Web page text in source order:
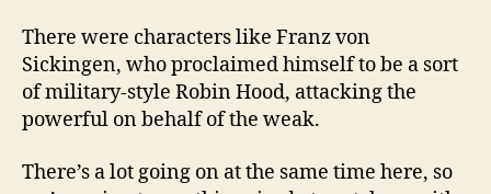
There were characters like Franz von
Sickingen, who proclaimed himself to be a sort
of military-style Robin Hood, attacking the
powerful on behalf of the weak.
There’s a lot going on at the same time here, so